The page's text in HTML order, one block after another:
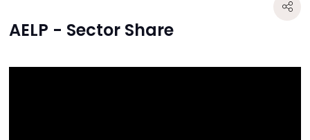
AELP - Sector Share